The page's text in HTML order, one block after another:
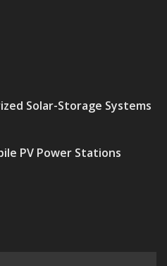
Solar-Storage Systems
PV Power Stations